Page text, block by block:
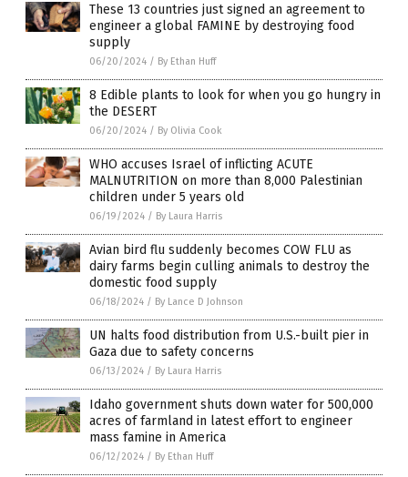
These 13 countries just signed an agreement to
engineer a global FAMINE by destroying food
supply
06/20/2024 / By Ethan Huff
8 Edible plants to look for when you go hungry in
the DESERT
06/20/2024 / By Olivia Cook
WHO accuses Israel of inflicting ACUTE
MALNUTRITION on more than 8,000 Palestinian
children under 5 years old
06/19/2024 / By Laura Harris
Avian bird flu suddenly becomes COW FLU as
dairy farms begin culling animals to destroy the
domestic food supply
06/18/2024 / By Lance D Johnson
UN halts food distribution from U.S.-built pier in
Gaza due to safety concerns
06/13/2024 / By Laura Harris
Idaho government shuts down water for 500,000
acres of farmland in latest effort to engineer
mass famine in America
06/12/2024 / By Ethan Huff